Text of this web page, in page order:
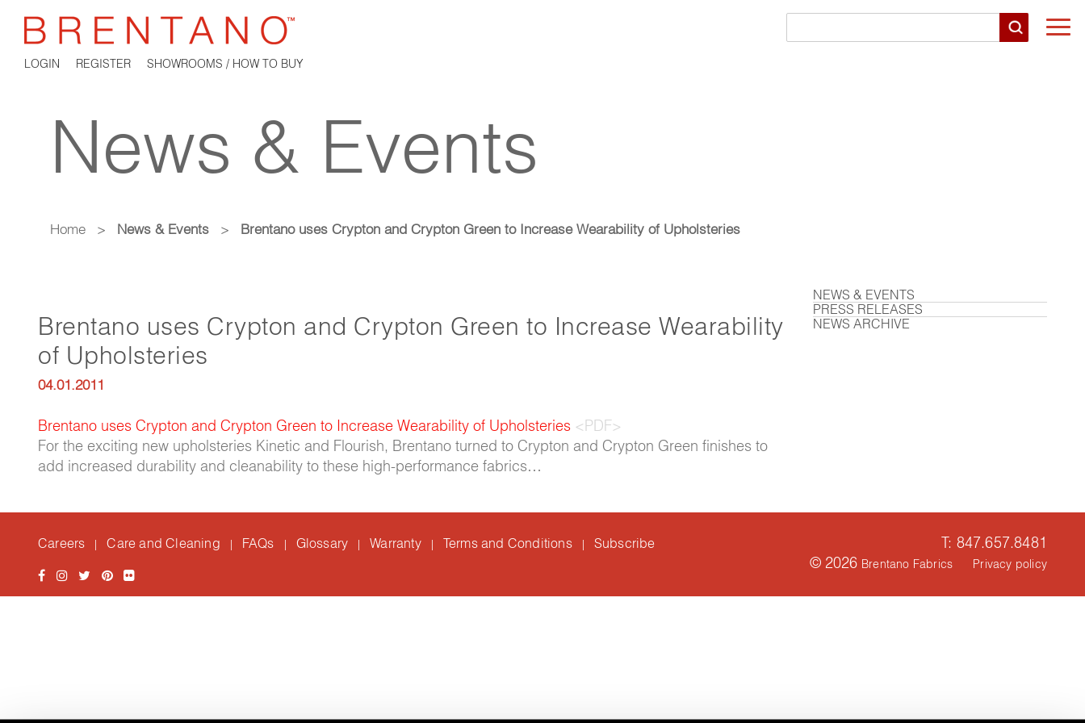
LOGIN REGISTER SHOWROOMS / HOW TO BUY
News & Events
Home > News & Events > Brentano uses Crypton and Crypton Green to Increase Wearability of Upholsteries
Brentano uses Crypton and Crypton Green to Increase Wearability
of Upholsteries
04.01.2011
Brentano uses Crypton and Crypton Green to Increase Wearability of Upholsteries <PDF>
For the exciting new upholsteries Kinetic and Flourish, Brentano turned to Crypton and Crypton Green finishes to
add increased durability and cleanability to these high-performance fabrics…
NEWS & EVENTS
PRESS RELEASES
NEWS ARCHIVE
Careers | Care and Cleaning | FAQs | Glossary | Warranty | Terms and Conditions | Subscribe
T: 847.657.8481
© 2026 Brentano Fabrics Privacy policy